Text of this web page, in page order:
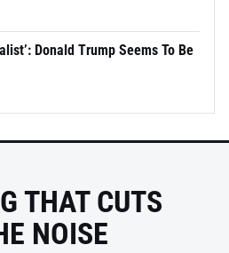
Donald Trump Seems To Be
THAT CUTS
NOISE